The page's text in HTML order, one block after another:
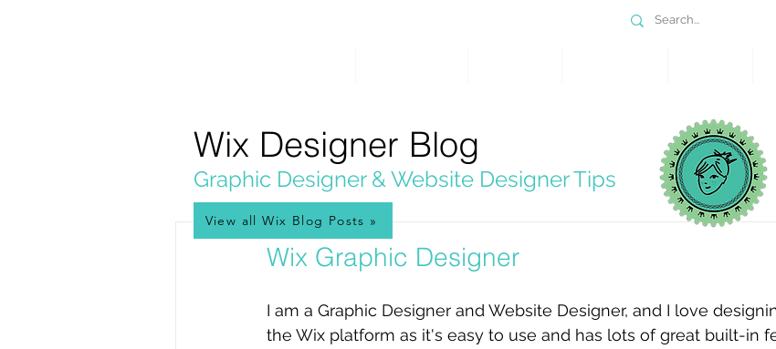
Wix Graphic Designer
Jan 3, 2017
I am a Graphic Designer and Website Designer, and I love
the Wix platform as it's easy to use and has lots of great built-in
Wix Designer Blog
Graphic Designer & Website Designer Tips
View all Wix Blog Posts »